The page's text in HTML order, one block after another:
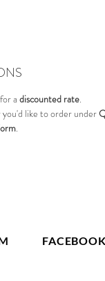
a discounted rate.
like to order under
.
FACEBOOK